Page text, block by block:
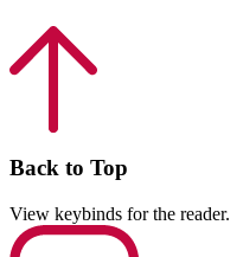
Back to Top
View keybinds for the reader.